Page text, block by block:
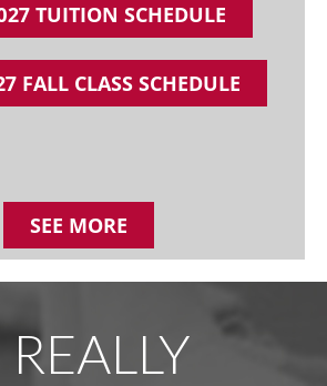
TUITION SCHEDULE
FALL CLASS SCHEDULE
SEE MORE
REALLY